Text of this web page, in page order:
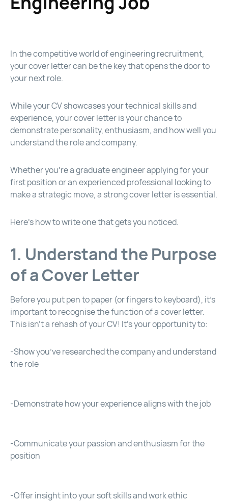
In the competitive world of engineering recruitment,
your cover letter can be the key that opens the door to
your next role.
While your CV showcases your technical skills and
experience, your cover letter is your chance to
demonstrate personality, enthusiasm, and how well you
understand the role and company.
Whether you’re a graduate engineer applying for your
first position or an experienced professional looking to
make a strategic move, a strong cover letter is essential.
Here’s how to write one that gets you noticed.
1. Understand the Purpose
of a Cover Letter
Before you put pen to paper (or fingers to keyboard), it’s
important to recognise the function of a cover letter.
This isn’t a rehash of your CV! It’s your opportunity to:
-Show you’ve researched the company and understand
the role
-Demonstrate how your experience aligns with the job
-Communicate your passion and enthusiasm for the
position
-Offer insight into your soft skills and work ethic